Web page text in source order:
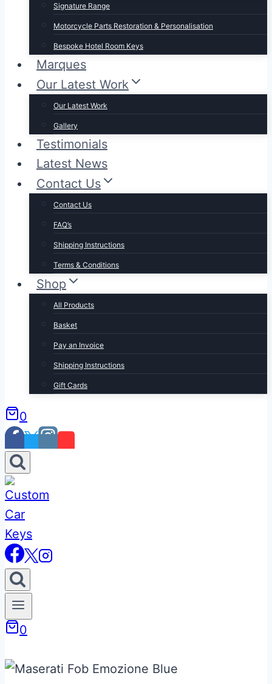
Signature Range
Motorcycle Parts Restoration & Personalisation
Bespoke Hotel Room Keys
Marques
Our Latest Work
Our Latest Work
Gallery
Testimonials
Latest News
Contact Us
Contact Us
FAQ’s
Shipping Instructions
Terms & Conditions
Shop
All Products
Basket
Pay an Invoice
Shipping Instructions
Gift Cards
0
0